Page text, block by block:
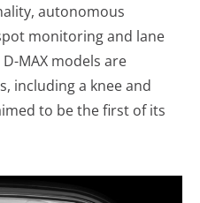
autonomous
monitoring and lane
MAX models are
including a knee and
to be the first of its